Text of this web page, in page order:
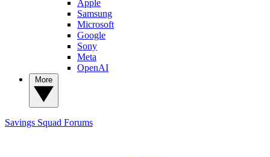
Apple
Samsung
Microsoft
Google
Sony
Meta
OpenAI
Savings Squad Forums